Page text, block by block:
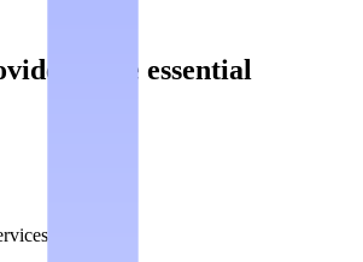
these essential